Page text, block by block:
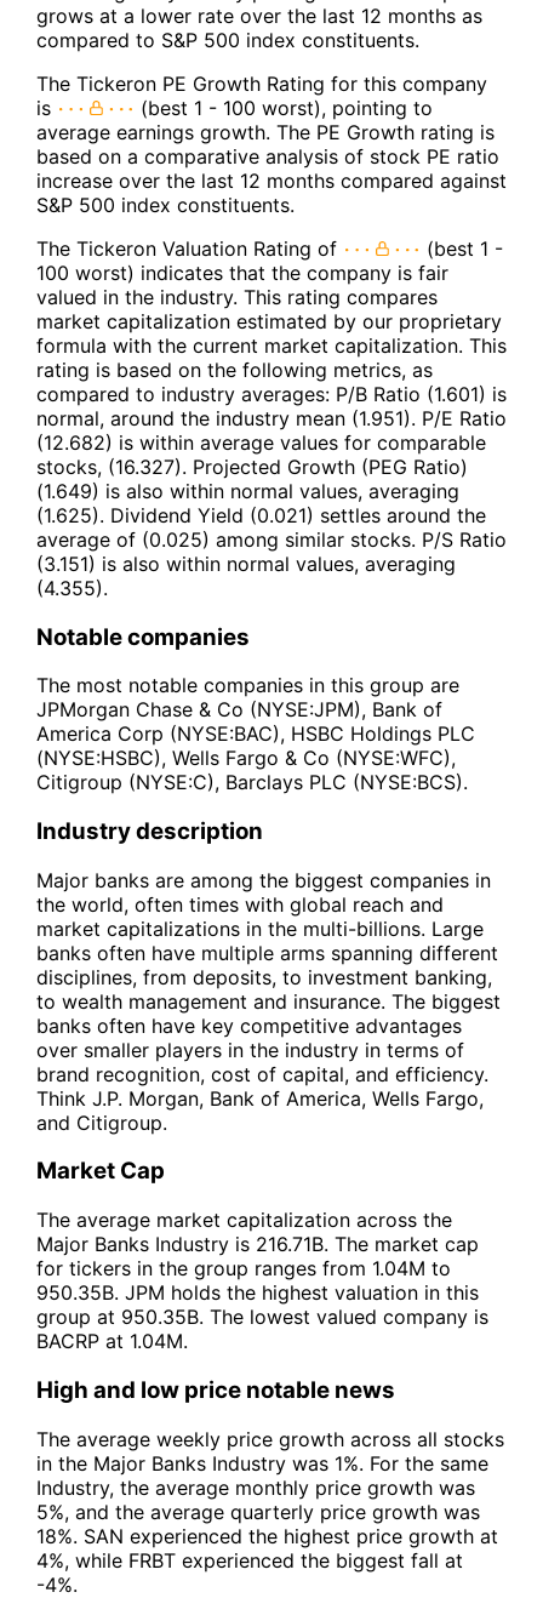
grows at a lower rate over the last 12 months as
compared to S&P 500 index constituents.
The Tickeron PE Growth Rating for this company
is
(best 1 - 100 worst), pointing to
average earnings growth. The PE Growth rating is
based on a comparative analysis of stock PE ratio
increase over the last 12 months compared against
S&P 500 index constituents.
The Tickeron Valuation Rating of
(best 1 -
100 worst) indicates that the company is fair
valued in the industry. This rating compares
market capitalization estimated by our proprietary
formula with the current market capitalization. This
rating is based on the following metrics, as
compared to industry averages: P/B Ratio (1.601) is
normal, around the industry mean (1.951). P/E Ratio
(12.682) is within average values for comparable
stocks, (16.327). Projected Growth (PEG Ratio)
(1.649) is also within normal values, averaging
(1.625). Dividend Yield (0.021) settles around the
average of (0.025) among similar stocks. P/S Ratio
(3.151) is also within normal values, averaging
(4.355).
Notable companies
The most notable companies in this group are
JPMorgan Chase & Co (NYSE:JPM), Bank of
America Corp (NYSE:BAC), HSBC Holdings PLC
(NYSE:HSBC), Wells Fargo & Co (NYSE:WFC),
Citigroup (NYSE:C), Barclays PLC (NYSE:BCS).
Industry description
Major banks are among the biggest companies in
the world, often times with global reach and
market capitalizations in the multi-billions. Large
banks often have multiple arms spanning different
disciplines, from deposits, to investment banking,
to wealth management and insurance. The biggest
banks often have key competitive advantages
over smaller players in the industry in terms of
brand recognition, cost of capital, and efficiency.
Think J.P. Morgan, Bank of America, Wells Fargo,
and Citigroup.
Market Cap
The average market capitalization across the
Major Banks Industry is 216.71B. The market cap
for tickers in the group ranges from 1.04M to
950.35B. JPM holds the highest valuation in this
group at 950.35B. The lowest valued company is
BACRP at 1.04M.
High and low price notable news
The average weekly price growth across all stocks
in the Major Banks Industry was 1%. For the same
Industry, the average monthly price growth was
5%, and the average quarterly price growth was
18%. SAN experienced the highest price growth at
4%, while FRBT experienced the biggest fall at
-4%.